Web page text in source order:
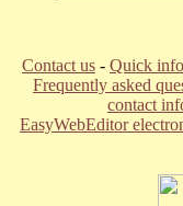
Contact us - Quick info
Frequently asked
contact
EasyWebEditor